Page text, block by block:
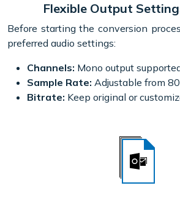
Flexible Output
Before starting the conversion
preferred audio settings:
Channels: Mono output
Sample Rate: Adjustable from
Bitrate: Keep original or